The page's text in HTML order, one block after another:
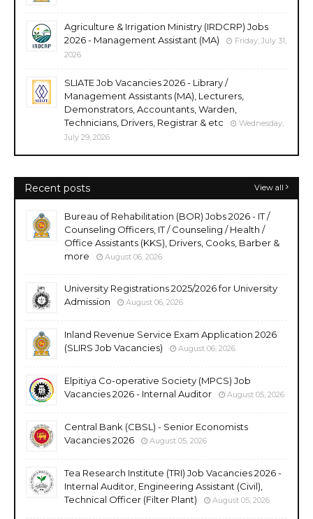
Agriculture & Irrigation Ministry (IRDCRP) Jobs
2026 - Management Assistant (MA)
Friday, July 31,
2026
SLIATE Job Vacancies 2026 - Library /
Management Assistants (MA), Lecturers,
Demonstrators, Accountants, Warden,
Technicians, Drivers, Registrar & etc
Wednesday,
July 29, 2026
Recent posts View all
Bureau of Rehabilitation (BOR) Jobs 2026 - IT /
Counseling Officers, IT / Counseling / Health /
Office Assistants (KKS), Drivers, Cooks, Barber &
more
August 06, 2026
University Registrations 2025/2026 for University
Admission
August 06, 2026
Inland Revenue Service Exam Application 2026
(SLIRS Job Vacancies)
August 06, 2026
Elpitiya Co-operative Society (MPCS) Job
Vacancies 2026 - Internal Auditor
August 05, 2026
Central Bank (CBSL) - Senior Economists
Vacancies 2026
August 05, 2026
Tea Research Institute (TRI) Job Vacancies 2026 -
Internal Auditor, Engineering Assistant (Civil),
Technical Officer (Filter Plant)
August 05, 2026